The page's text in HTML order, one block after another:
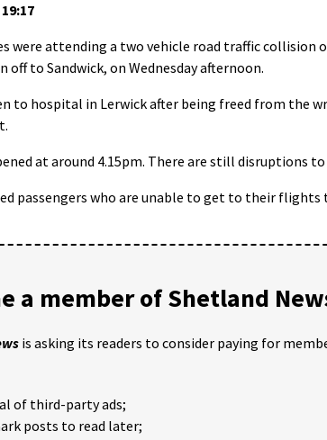
were attending a two vehicle road traffic collision
off to Sandwick, on Wednesday afternoon.
to hospital in Lerwick after being freed from the
at around 4.15pm. There are still disruptions
passengers who are unable to get to their
a member of Shetland
is asking its readers to consider paying for
of third-party ads;
posts to read later;